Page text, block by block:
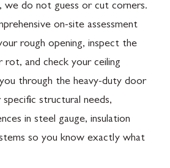
, we do not guess or cut corners.
on-site assessment
rough opening, inspect the
rot, and check your ceiling
through the heavy-duty door
structural needs,
in steel gauge, insulation
so you know exactly what